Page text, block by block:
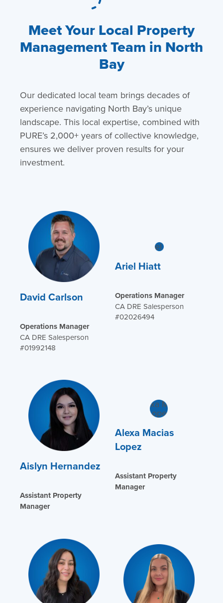
Meet Your Local Property
Management Team in North
Bay
Our dedicated local team brings decades of
experience navigating North Bay’s unique
landscape. This local expertise, combined with
PURE’s 2,000+ years of collective knowledge,
ensures we deliver proven results for your
investment.
David Carlson
Operations Manager
CA DRE Salesperson
#01992148
Ariel Hiatt
Operations Manager
CA DRE Salesperson
#02026494
Aislyn Hernandez
Assistant Property
Manager
Alexa Macias
Lopez
Assistant Property
Manager